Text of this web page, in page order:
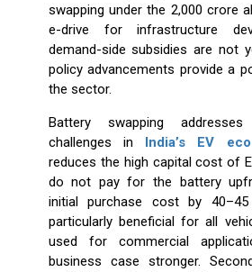
swapping under the ₹2,000 crore
e-drive for infrastructure
demand-side subsidies are not
policy advancements provide a
the sector.
Battery swapping
challenges in India’s EV
reduces the high capital cost of
do not pay for the battery
initial purchase cost by
particularly beneficial for all
used for commercial
business case stronger.